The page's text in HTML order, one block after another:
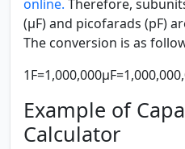
online. Therefore,
(μF) and picofarads (pF)
The conversion is as
Example of
Calculator